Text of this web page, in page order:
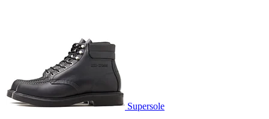
Supersole